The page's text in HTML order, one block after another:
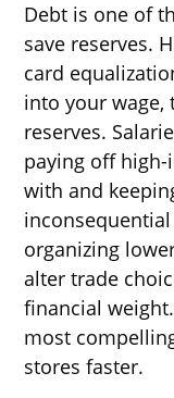
Debt is one of
save reserves.
card
into your
reserves.
paying off
with and
organizing
alter trade
financial
most
stores faster.